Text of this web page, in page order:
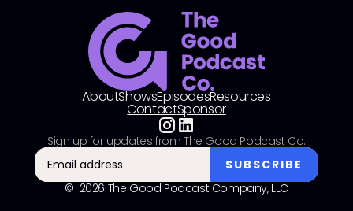
AboutShowsEpisodesResources
ContactSponsor
© 2026 The Good Podcast Company, LLC
Sign up for updates from The Good Podcast Co.